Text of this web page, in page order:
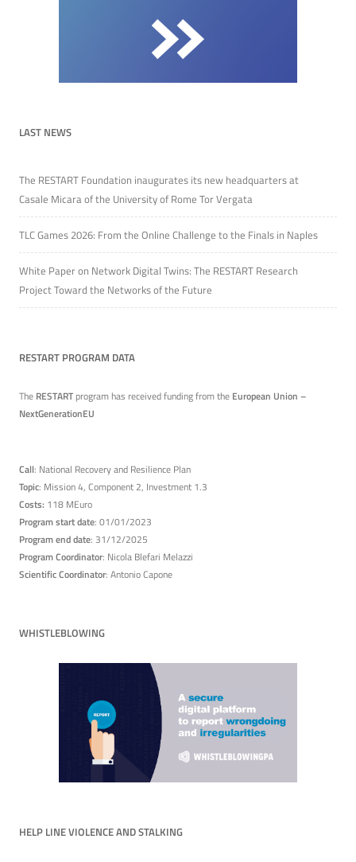
LAST NEWS
The RESTART Foundation inaugurates its new headquarters at
Casale Micara of the University of Rome Tor Vergata
TLC Games 2026: From the Online Challenge to the Finals in Naples
White Paper on Network Digital Twins: The RESTART Research
Project Toward the Networks of the Future
RESTART PROGRAM DATA
The RESTART program has received funding from the European Union –
NextGenerationEU
Call: National Recovery and Resilience Plan
Topic: Mission 4, Component 2, Investment 1.3
Costs: 118 MEuro
Program start date: 01/01/2023
Program end date: 31/12/2025
Program Coordinator: Nicola Blefari Melazzi
Scientific Coordinator: Antonio Capone
WHISTLEBLOWING
HELP LINE VIOLENCE AND STALKING